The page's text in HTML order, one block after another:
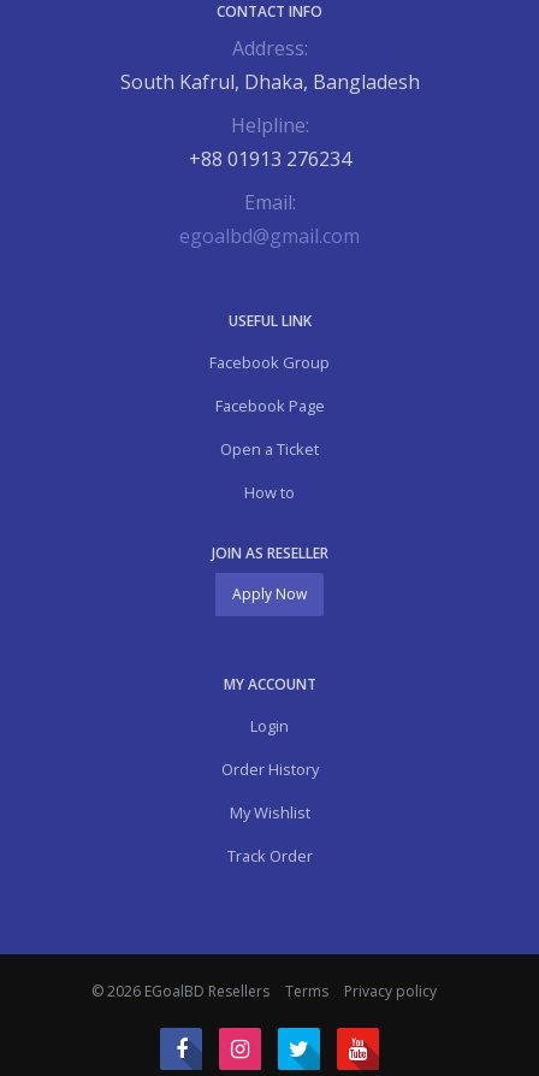
CONTACT INFO
Address:
South Kafrul, Dhaka, Bangladesh
Helpline:
+88 01913 276234
Email:
egoalbd@gmail.com
USEFUL LINK
Facebook Group
Facebook Page
Open a Ticket
How to
JOIN AS RESELLER
Apply Now
MY ACCOUNT
Login
Order History
My Wishlist
Track Order
© 2026 EGoalBD Resellers Terms Privacy policy